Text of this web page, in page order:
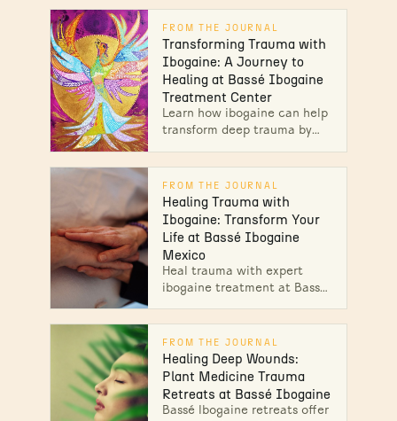
recovery and emotional relief
today.
FROM THE JOURNAL
Transforming Trauma with
Ibogaine: A Journey to
Healing at Bassé Ibogaine
Treatment Center
Learn how ibogaine can help
transform deep trauma by
clarity, and lasting healing at
Bassé. Start your healing
journey today!
FROM THE JOURNAL
Healing Trauma with
Ibogaine: Transform Your
Life at Bassé Ibogaine
Mexico
Heal trauma with expert
ibogaine treatment at Bassé
medical oversight and
integration support for
lasting change.
FROM THE JOURNAL
Healing Deep Wounds:
Plant Medicine Trauma
Retreats at Bassé Ibogaine
Bassé Ibogaine retreats offer